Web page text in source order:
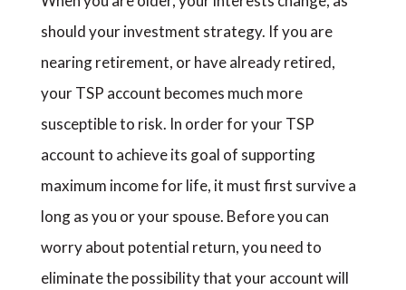
should your investment strategy. If you are
nearing retirement, or have already retired,
your TSP account becomes much more
susceptible to risk. In order for your TSP
account to achieve its goal of supporting
maximum income for life, it must first survive a
long as you or your spouse. Before you can
worry about potential return, you need to
eliminate the possibility that your account will